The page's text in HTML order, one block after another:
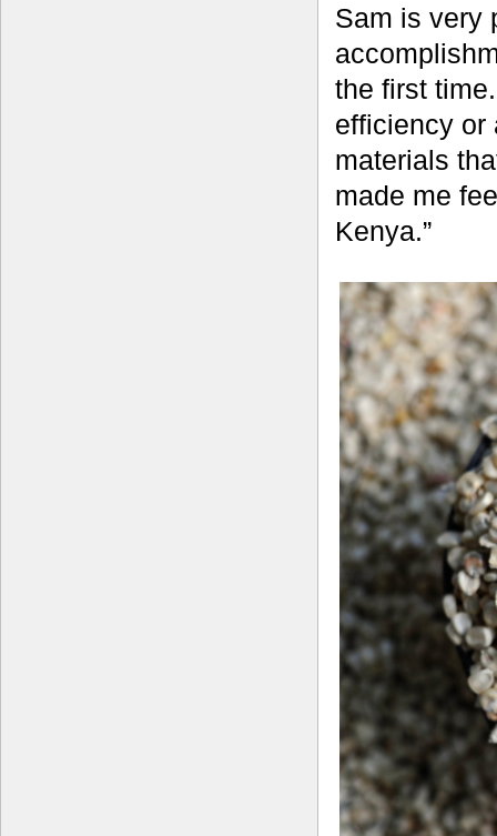
Sam is very
the first
efficiency or
materials
made me
Kenya.”